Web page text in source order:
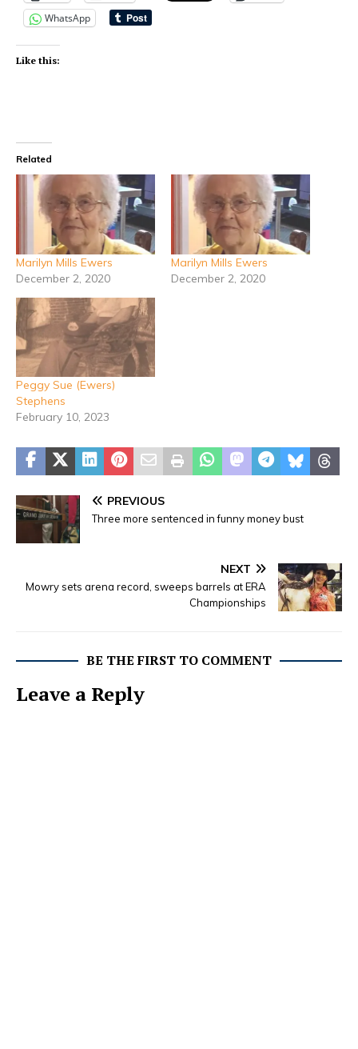
WhatsApp
Like this:
Related
Marilyn Mills Ewers
December 2, 2020
Marilyn Mills Ewers
December 2, 2020
Peggy Sue (Ewers)
Stephens
February 10, 2023
PREVIOUS
Three more sentenced in funny money bust
NEXT
Mowry sets arena record, sweeps barrels at ERA
Championships
BE THE FIRST TO COMMENT
Leave a Reply